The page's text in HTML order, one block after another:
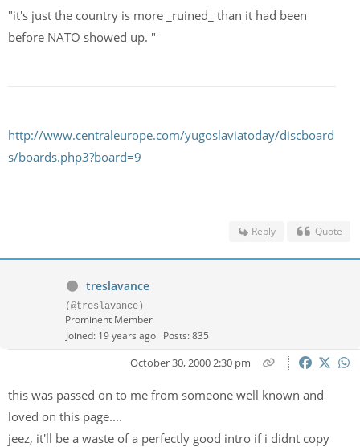
"it's just the country is more _ruined_ than it had been
before NATO showed up. "
http://www.centraleurope.com/yugoslaviatoday/discboard
s/boards.php3?board=9
Reply Quote
treslavance
(@treslavance)
Prominent Member
Joined: 19 years ago Posts: 835
October 30, 2000 2:30 pm
this was passed on to me from someone well known and
loved on this page....
jeez, it'll be a waste of a perfectly good intro if i didnt copy